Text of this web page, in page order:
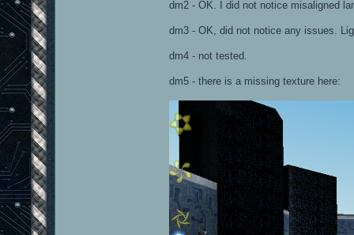
dm2 - OK. I did not notice misaligned
dm3 - OK, did not notice any issues.
dm4 - not tested.
dm5 - there is a missing texture here: